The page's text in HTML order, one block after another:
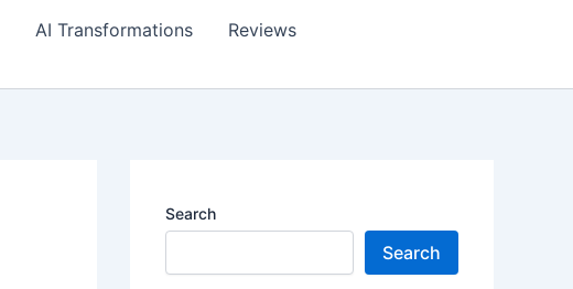
AI Transformations
Reviews
Search
Search